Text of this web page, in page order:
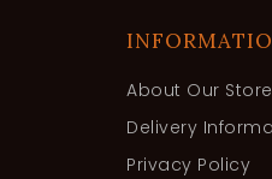
About Our Store
Delivery
Privacy Policy